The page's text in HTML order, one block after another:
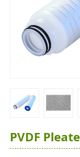
PVDF